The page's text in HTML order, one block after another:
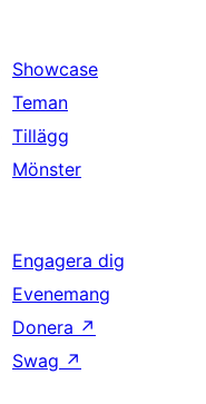
Showcase
Teman
Tillägg
Mönster
Engagera dig
Evenemang
Donera ↗
Swag ↗